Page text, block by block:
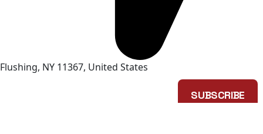
Flushing, NY 11367, United States
SUBSCRIBE